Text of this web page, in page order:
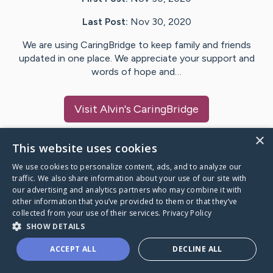
Last Post: Nov 30, 2020
We are using CaringBridge to keep family and friends
updated in one place. We appreciate your support and
words of hope and…
Visit Alvin's CaringBridge
Caring Bridge dot org
A world where no one goes
through a health journey alone.
×
This website uses cookies
We use cookies to personalize content, ads, and to analyze our
traffic. We also share information about your use of our site with
our advertising and analytics partners who may combine it with
other information that you’ve provided to them or that they’ve
collected from your use of their services. Privacy Policy
SHOW DETAILS
ACCEPT ALL DECLINE ALL